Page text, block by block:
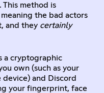
This method is
the bad actors
and they certainly
a cryptographic
own (such as your
and Discord
your fingerprint, face